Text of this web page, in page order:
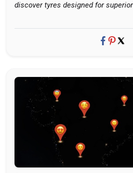
discover tyres designed for